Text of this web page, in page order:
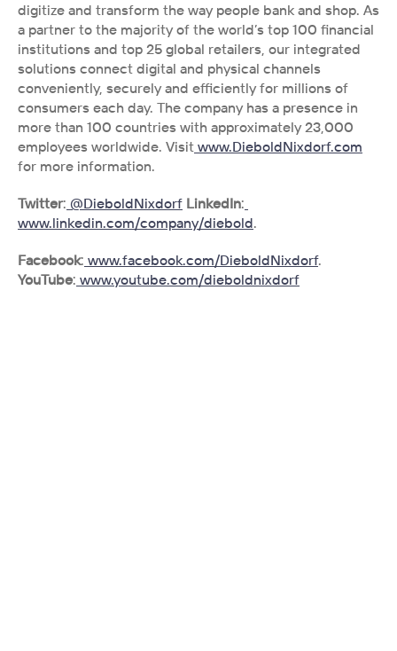
digitize and transform the way people bank and shop. As
a partner to the majority of the world’s top 100 financial
institutions and top 25 global retailers, our integrated
solutions connect digital and physical channels
conveniently, securely and efficiently for millions of
consumers each day. The company has a presence in
more than 100 countries with approximately 23,000
employees worldwide. Visit www.DieboldNixdorf.com
for more information.
Twitter: @DieboldNixdorf LinkedIn:
www.linkedin.com/company/diebold.
Facebook: www.facebook.com/DieboldNixdorf
YouTube: www.youtube.com/dieboldnixdorf